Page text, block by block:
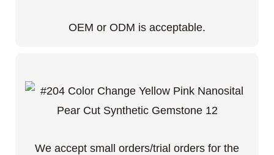
OEM or ODM is acceptable.
We accept small orders/trial orders for the